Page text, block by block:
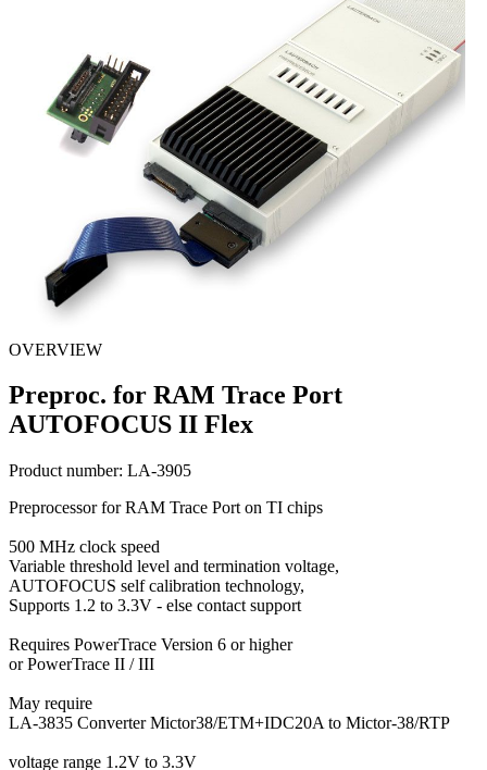
OVERVIEW
Preproc. for RAM Trace Port
AUTOFOCUS II Flex
Product number: LA-3905
Preprocessor for RAM Trace Port on TI chips
500 MHz clock speed
Variable threshold level and termination voltage,
AUTOFOCUS self calibration technology,
Supports 1.2 to 3.3V - else contact support
Requires PowerTrace Version 6 or higher
or PowerTrace II / III
May require
LA-3835 Converter Mictor38/ETM+IDC20A to Mictor-38/RTP
voltage range 1.2V to 3.3V